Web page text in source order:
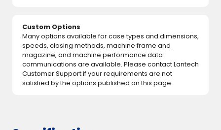
Custom Options
Many options available for case types and dimensions,
speeds, closing methods, machine frame and
magazine, and machine performance data
communications are available. Please contact Lantech
Customer Support if your requirements are not
satisfied by the options published on this page.